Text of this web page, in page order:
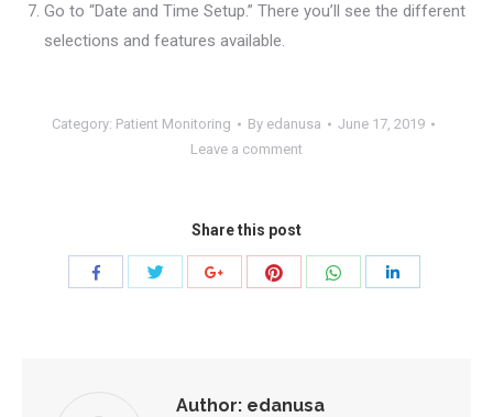
Go to “Date and Time Setup.” There you’ll see the different
selections and features available.
Category: Patient Monitoring By edanusa
June 17, 2019
Leave a comment
Share this post
Share
Share
Author: edanusa